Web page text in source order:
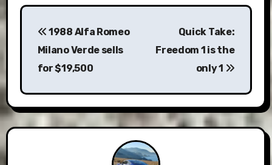
Post
navigation
1988 Alfa Romeo
Milano Verde sells
for $19,500
Quick Take:
Freedom 1 is the
only 1